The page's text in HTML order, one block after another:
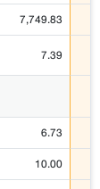
7,749.83
7.39
6.73
10.00